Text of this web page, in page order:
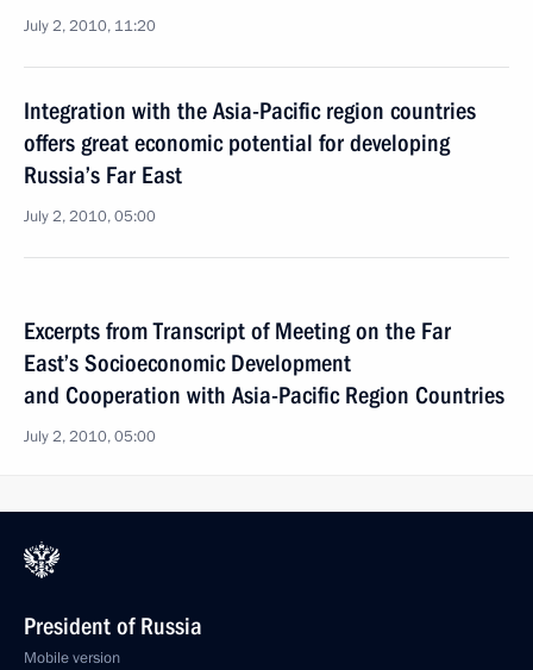
July 2, 2010, 11:20
Integration with the Asia-Pacific region countries
offers great economic potential for developing
Russia’s Far East
July 2, 2010, 05:00
Excerpts from Transcript of Meeting on the Far
East’s Socioeconomic Development
and Cooperation with Asia-Pacific Region Countries
July 2, 2010, 05:00
President of Russia
Mobile version